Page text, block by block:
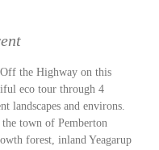
the Highway on this
eco tour through 4
landscapes and environs.
town of Pemberton
forest, inland Yeagarup